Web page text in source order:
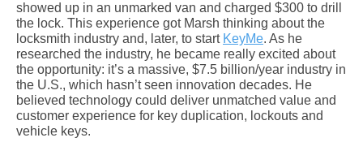
showed up in an unmarked van and charged $300 to drill
the lock. This experience got Marsh thinking about the
locksmith industry and, later, to start KeyMe. As he
researched the industry, he became really excited about
the opportunity: it’s a massive, $7.5 billion/year industry in
the U.S., which hasn’t seen innovation decades. He
believed technology could deliver unmatched value and
customer experience for key duplication, lockouts and
vehicle keys.